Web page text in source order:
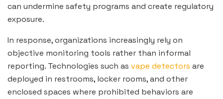
can undermine safety programs and create regulatory
exposure.
In response, organizations increasingly rely on
objective monitoring tools rather than informal
reporting. Technologies such as vape detectors are
deployed in restrooms, locker rooms, and other
enclosed spaces where prohibited behaviors are